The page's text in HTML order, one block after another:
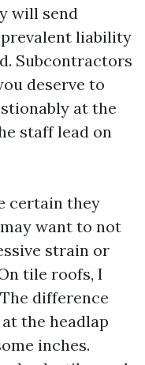
will send
liability
Subcontractors
deserve to
at the
staff lead on
certain they
want to not
strain or
tile roofs, I
difference
the headlap
inches.